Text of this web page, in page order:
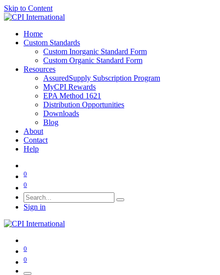
Skip to Content
Home
Custom Standards
Custom Inorganic Standard Form
Custom Organic Standard Form
Resources
AssuredSupply Subscription Program
MyCPI Rewards
EPA Method 1621
Distribution Opportunities
Downloads
Blog
About
Contact
Help
0
0
Sign in
0
0